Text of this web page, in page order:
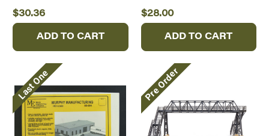
$30.36
ADD TO CART
$28.00
ADD TO CART
Last One Pre Order